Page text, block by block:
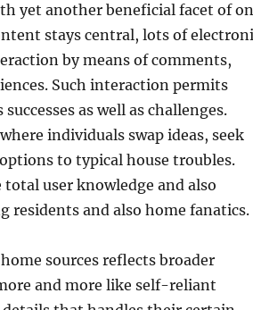
yet another beneficial facet of
stays central, lots of
by means of comments,
Such interaction permits
as well as challenges.
individuals swap ideas, seek
to typical house troubles.
user knowledge and also
residents and also home fanatics.
sources reflects broader
and more like self-reliant